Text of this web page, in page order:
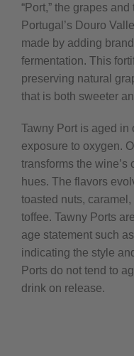
“Port,” the grapes
Portugal’s Douro
made by adding
fermentation. This
preserving natural
that is both sweeter
Tawny Port is aged in
exposure to oxygen.
transforms the wine’s
hues. The flavors
toasted nuts,
toffee. Tawny Ports
age statement such
indicating the style
Ports do not tend to
drink on release.